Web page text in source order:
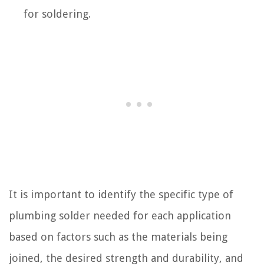
for soldering.
It is important to identify the specific type of
plumbing solder needed for each application
based on factors such as the materials being
joined, the desired strength and durability, and